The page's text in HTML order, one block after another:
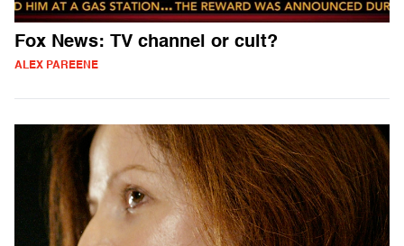
Fox News: TV channel or cult?
ALEX PAREENE